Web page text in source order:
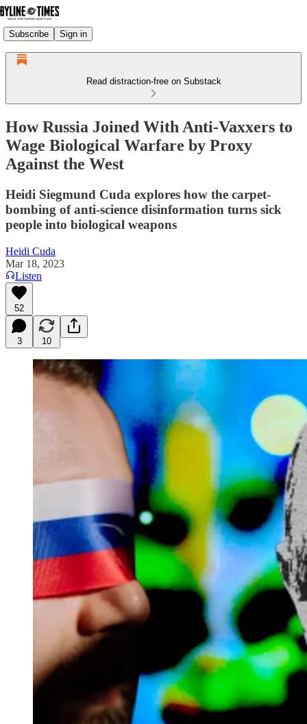
Subscribe Sign in
Read distraction-free on Substack
How Russia Joined With Anti-Vaxxers to
Wage Biological Warfare by Proxy
Against the West
Heidi Siegmund Cuda explores how the carpet-
bombing of anti-science disinformation turns sick
people into biological weapons
Heidi Cuda
Mar 18, 2023
Listen
52
3 10